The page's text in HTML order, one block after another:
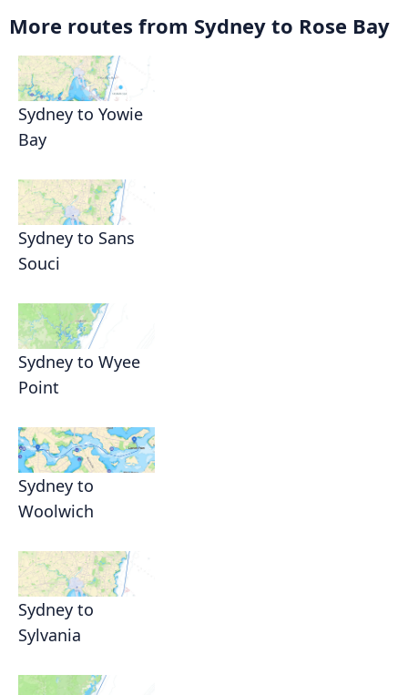
More routes from Sydney to Rose Bay
Sydney to Yowie
Bay
Sydney to Sans
Souci
Sydney to Wyee
Point
Sydney to
Woolwich
Sydney to
Sylvania